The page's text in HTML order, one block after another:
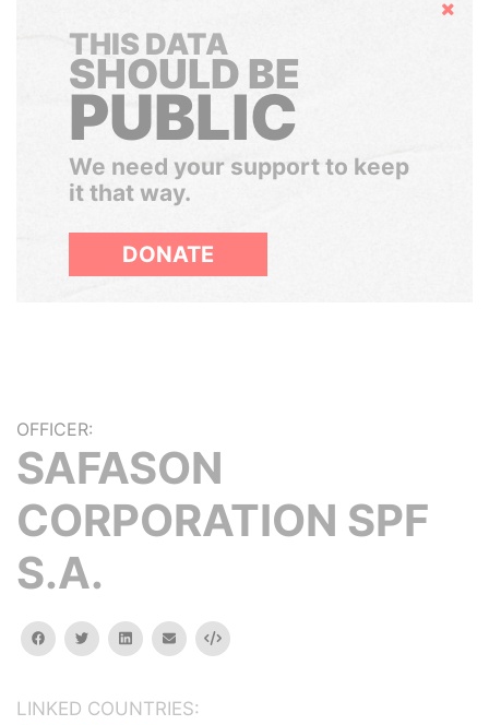
Hide
THIS DATA
SHOULD BE
PUBLIC
We need your support to keep
it that way.
DONATE
OFFICER:
SAFASON
CORPORATION SPF
S.A.
facebooktwitterlinkedinemail Embed
LINKED COUNTRIES: